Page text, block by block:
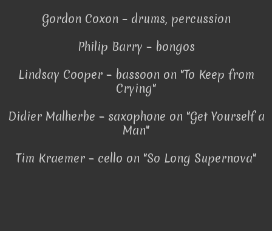
Gordon Coxon – drums, percussion
Philip Barry – bongos
Lindsay Cooper – bassoon on "To Keep from
Crying"
Didier Malherbe – saxophone on "Get Yourself a
Man"
Tim Kraemer – cello on "So Long Supernova"